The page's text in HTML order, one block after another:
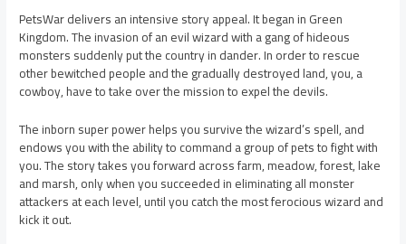
PetsWar delivers an intensive story appeal. It began in Green
Kingdom. The invasion of an evil wizard with a gang of hideous
monsters suddenly put the country in dander. In order to rescue
other bewitched people and the gradually destroyed land, you, a
cowboy, have to take over the mission to expel the devils.
The inborn super power helps you survive the wizard’s spell, and
endows you with the ability to command a group of pets to fight with
you. The story takes you forward across farm, meadow, forest, lake
and marsh, only when you succeeded in eliminating all monster
attackers at each level, until you catch the most ferocious wizard and
kick it out.